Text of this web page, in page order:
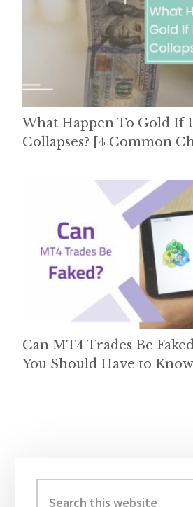
What Happen To Gold If
Collapses? [4 Common
Can MT4 Trades Be
You Should Have to
Sidebar